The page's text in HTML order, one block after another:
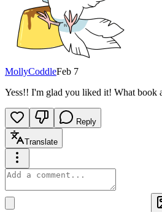
MollyCoddleFeb 7
Yess!! I'm glad you liked it! What book
Reply
Translate